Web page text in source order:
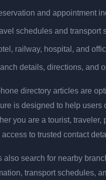
and appointment
schedules and transport
railway, hospital, and
details, directions, and
directory articles are
is designed to help
you are a tourist,
to trusted contact
also search for nearby
transport schedules,